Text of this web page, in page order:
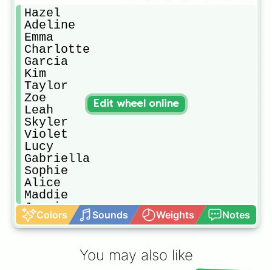
Hazel
Adeline
Emma
Charlotte
Garcia
Kim
Taylor
Zoe
Leah
Skyler
Violet
Lucy
Gabriella
Sophie
Alice
Maddie
Jessie
Sally
Stella
Colors Sounds Weights Notes
Edit wheel online
You may also like